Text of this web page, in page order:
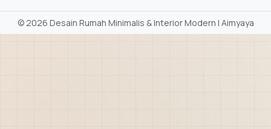
©2026 Desain Rumah Minimalis & Interior Modern | Aimyaya